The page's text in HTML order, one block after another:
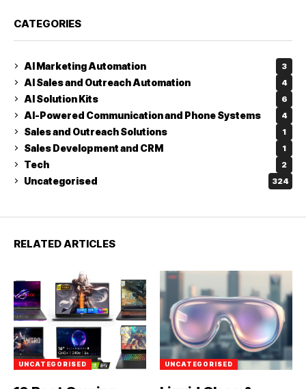
CATEGORIES
AI Marketing Automation 3
AI Sales and Outreach Automation 4
AI Solution Kits 6
AI-Powered Communication and Phone Systems 4
Sales and Outreach Solutions 1
Sales Development and CRM 1
Tech 2
Uncategorised 324
RELATED ARTICLES
UNCATEGORISED UNCATEGORISED